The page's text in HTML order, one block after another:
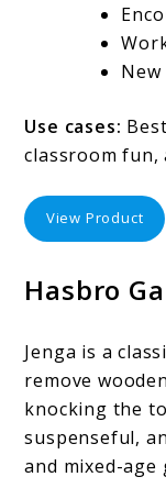
Use cases:
classroom fun,
View Product
Hasbro
Jenga is a
remove
knocking the
suspenseful,
and mixed-age